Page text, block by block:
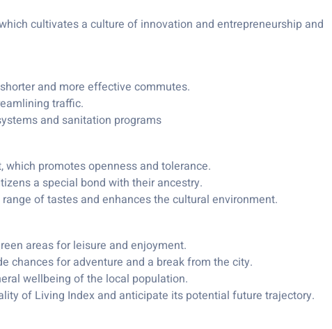
cultivates a culture of innovation and entrepreneurship and
and more effective commutes.
traffic.
and sanitation programs
promotes openness and tolerance.
a special bond with their ancestry.
of tastes and enhances the cultural environment.
areas for leisure and enjoyment.
chances for adventure and a break from the city.
wellbeing of the local population.
of Living Index and anticipate its potential future trajectory.